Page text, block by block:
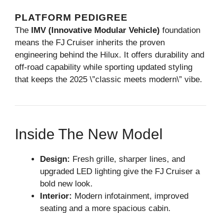
PLATFORM PEDIGREE
The IMV (Innovative Modular Vehicle) foundation
means the FJ Cruiser inherits the proven
engineering behind the Hilux. It offers durability and
off‑road capability while sporting updated styling
that keeps the 2025 \”classic meets modern\” vibe.
Inside The New Model
Design: Fresh grille, sharper lines, and
upgraded LED lighting give the FJ Cruiser a
bold new look.
Interior: Modern infotainment, improved
seating and a more spacious cabin.